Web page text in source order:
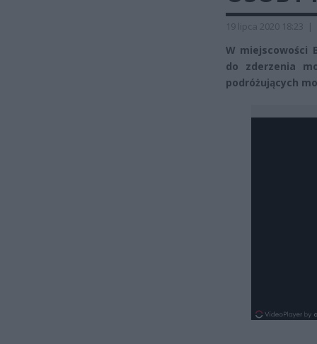
19 lipca 2020 18:23 |
W miejscowości
do zderzenia
podróżujących